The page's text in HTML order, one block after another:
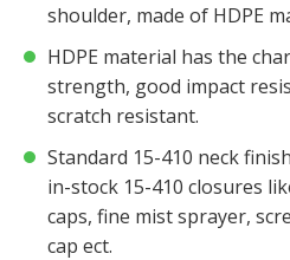
shoulder, made of HDPE
HDPE material has the
strength, good impact
scratch resistant.
Standard 15-410 neck
in-stock 15-410 closures
caps, fine mist sprayer,
cap ect.